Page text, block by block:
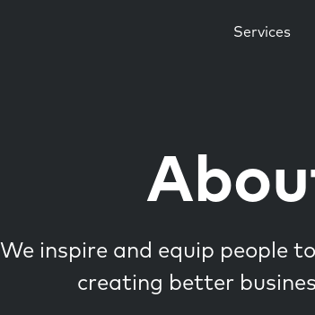
Services
We inspire and equip people
creating better